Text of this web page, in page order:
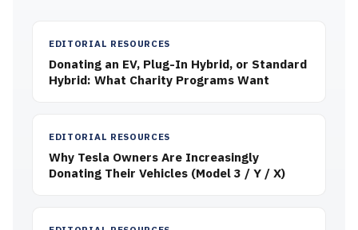
EDITORIAL RESOURCES
Donating an EV, Plug-In Hybrid, or Standard
Hybrid: What Charity Programs Want
EDITORIAL RESOURCES
Why Tesla Owners Are Increasingly
Donating Their Vehicles (Model 3 / Y / X)